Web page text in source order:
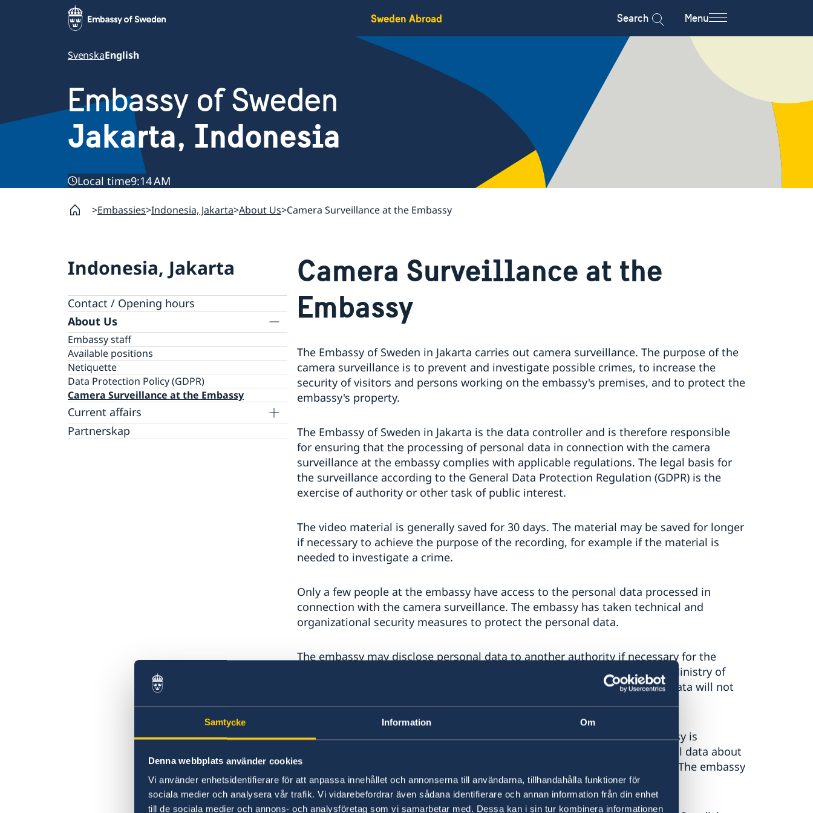
Samtycke Information Om
Denna webbplats använder cookies
Vi använder enhetsidentifierare för att anpassa innehållet och annonserna till användarna, tillhandahålla funktioner för
sociala medier och analysera vår trafik. Vi vidarebefordrar även sådana identifierare och annan information från din enhet
till de sociala medier och annons- och analysföretag som vi samarbetar med. Dessa kan i sin tur kombinera informationen
Sweden Abroad Search Menu
SvenskaEnglish
Embassy of Sweden
Jakarta, Indonesia
Local time9:14 AM
Embassies Indonesia, Jakarta About Us Camera Surveillance at the Embassy
Indonesia, Jakarta
Contact / Opening hours
About Us
Embassy staff
Available positions
Netiquette
Data Protection Policy (GDPR)
Camera Surveillance at the Embassy
Current affairs
News
Partnerskap
Camera Surveillance at the
Embassy
The Embassy of Sweden in Jakarta carries out camera surveillance. The purpose of the
camera surveillance is to prevent and investigate possible crimes, to increase the
security of visitors and persons working on the embassy's premises, and to protect the
embassy's property.
The Embassy of Sweden in Jakarta is the data controller and is therefore responsible
for ensuring that the processing of personal data in connection with the camera
surveillance at the embassy complies with applicable regulations. The legal basis for
the surveillance according to the General Data Protection Regulation (GDPR) is the
exercise of authority or other task of public interest.
The video material is generally saved for 30 days. The material may be saved for longer
if necessary to achieve the purpose of the recording, for example if the material is
needed to investigate a crime.
Only a few people at the embassy have access to the personal data processed in
connection with the camera surveillance. The embassy has taken technical and
organizational security measures to protect the personal data.
The embassy may disclose personal data to another authority if necessary for the
investigation of a crime. Recorded material may also be shared with the Ministry of
Foreign Affairs' security unit if necessary for the embassy's security. The data will not
You have the right to contact the embassy to find out whether the embassy is
processing personal data about you. If the embassy is processing personal data about
you, you also have the right to request that the embassy delete this data. The embassy
can be contacted by email atambassaden.jakartav@gov.se.